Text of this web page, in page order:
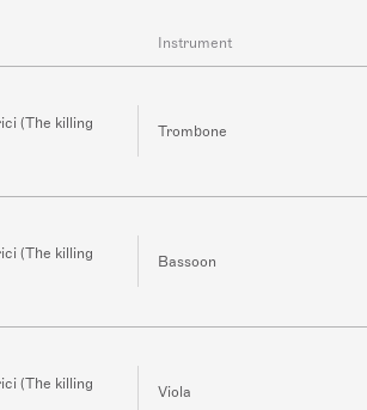
Instrument
(The killing
Trombone
(The killing
Bassoon
(The killing
Viola